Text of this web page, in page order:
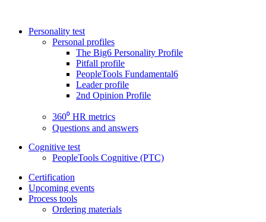
Personality test
Personal profiles
The Big6 Personality Profile
Pitfall profile
PeopleTools Fundamental6
Leader profile
2nd Opinion Profile
360⁰ HR metrics
Questions and answers
Cognitive test
PeopleTools Cognitive (PTC)
Certification
Upcoming events
Process tools
Ordering materials